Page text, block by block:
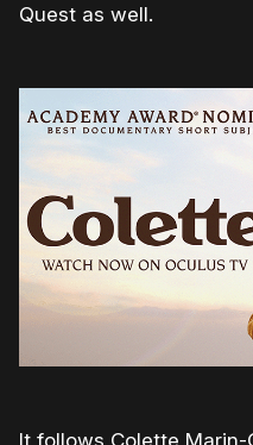
Quest as well.
It follows Colette